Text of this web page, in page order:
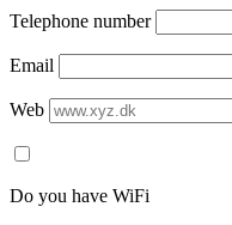
Telephone number
Email
Web
Do you have WiFi